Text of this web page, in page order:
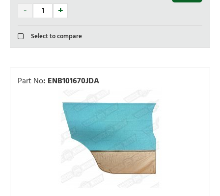
Select to compare
Part No: ENB101670JDA